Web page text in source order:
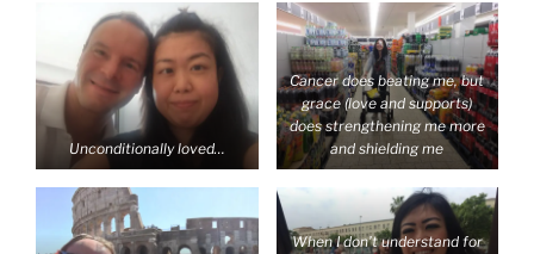
Unconditionally loved…
Cancer does beating me, but
grace (love and supports)
does strengthening me more
and shielding me
When I don’t understand for